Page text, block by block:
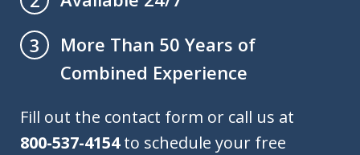
3
More Than 50 Years of
Combined Experience
Fill out the contact form or call us at
800-537-4154to schedule your free